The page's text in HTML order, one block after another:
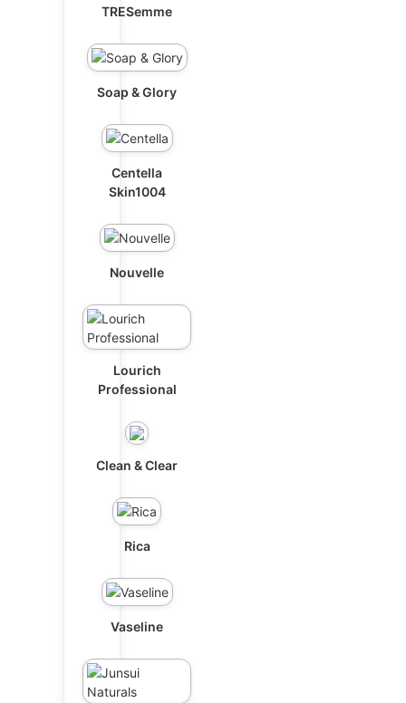
TRESemme
Soap & Glory
Centella
Skin1004
Nouvelle
Lourich
Professional
Clean & Clear
Rica
Vaseline